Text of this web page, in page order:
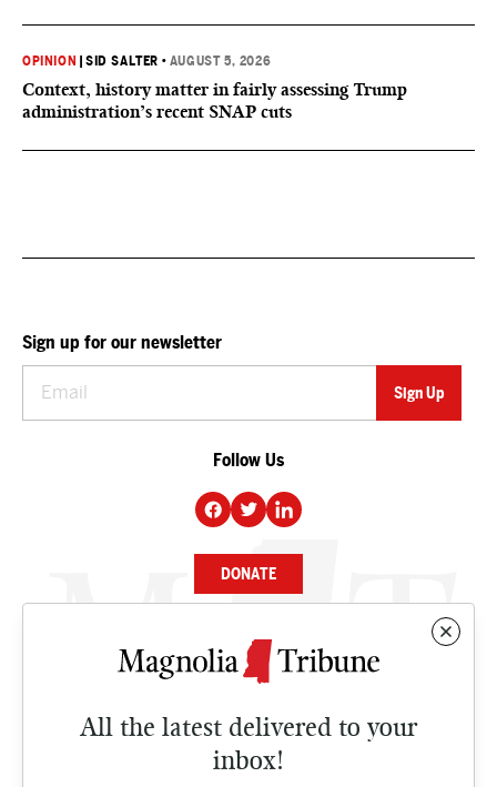
OPINION |SID SALTER • AUGUST 5, 2026
Context, history matter in fairly assessing Trump
administration’s recent SNAP cuts
All the latest delivered to your
inbox!
Sign up for our newsletter
Follow Us
DONATE
NEWS
CULTURE